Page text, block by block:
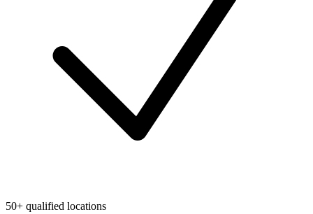
50+ qualified locations